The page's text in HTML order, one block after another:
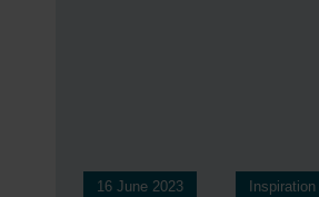
16 June 2023 Inspiration